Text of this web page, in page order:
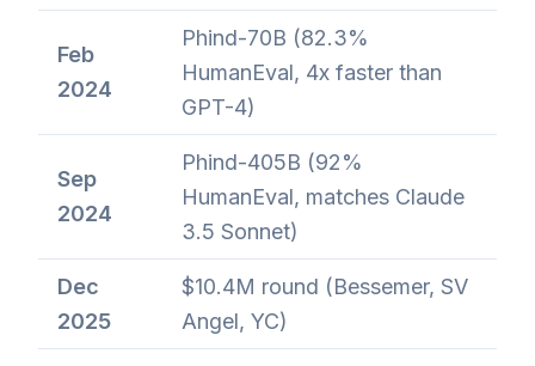
Feb
2024
Phind-70B (82.3%
HumanEval, 4x faster than
GPT-4)
Sep
2024
Phind-405B (92%
HumanEval, matches Claude
3.5 Sonnet)
Dec
2025
$10.4M round (Bessemer, SV
Angel, YC)